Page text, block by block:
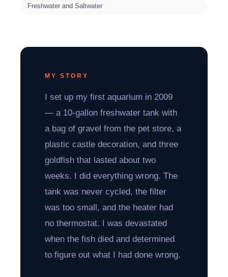
Freshwater and Saltwater
MY STORY
I set up my first aquarium in 2009
— a 10-gallon freshwater tank with
a bag of gravel from the pet store, a
plastic castle decoration, and three
goldfish that lasted about two
weeks. I did everything wrong. The
tank was never cycled, the filter
was too small, and the heater had
no thermostat. I was devastated
when the fish died and determined
to figure out what I had done wrong.